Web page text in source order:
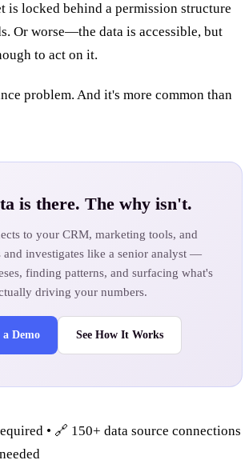
is locked behind a permission structure
Or worse—the data is accessible, but
to act on it.
problem. And it's more common than
is there. The why isn't.
to your CRM, marketing tools, and
and investigates like a senior analyst —
finding patterns, and surfacing what's
driving your numbers.
a Demo See How It Works
• 🔗 150+ data source connections